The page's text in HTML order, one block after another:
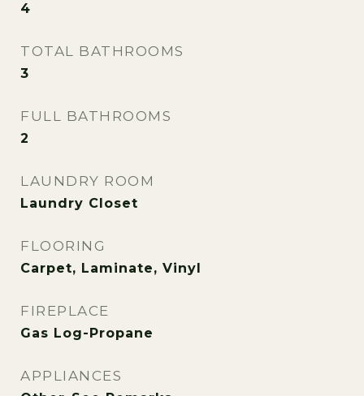
4
TOTAL BATHROOMS
3
FULL BATHROOMS
2
LAUNDRY ROOM
Laundry Closet
FLOORING
Carpet, Laminate, Vinyl
FIREPLACE
Gas Log-Propane
APPLIANCES